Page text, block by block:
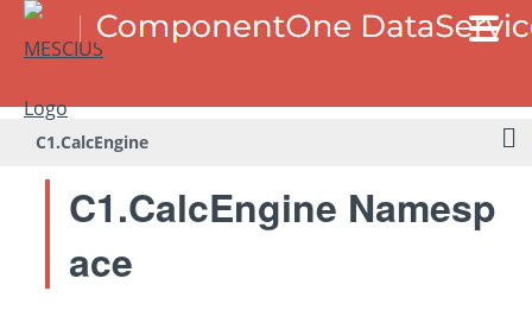
C1.CalcEngine
C1.CalcEngine Namesp
ace